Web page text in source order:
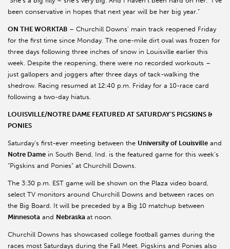
been conservative in hopes that next year will be her big year.”
ON THE WORKTAB – Churchill Downs’ main track reopened Friday
for the first time since Monday. The one-mile dirt oval was frozen for
three days following three inches of snow in Louisville earlier this
week. Despite the reopening, there were no recorded workouts –
just gallopers and joggers after three days of tack-walking the
shedrow. Racing resumed at 12:40 p.m. Friday for a 10-race card
following a two-day hiatus.
LOUISVILLE/NOTRE DAME FEATURED AT SATURDAY’S PIGSKINS &
PONIES
Saturday’s first-ever meeting between the University of Louisville and
Notre Dame in South Bend, Ind. is the featured game for this week’s
“Pigskins and Ponies” at Churchill Downs.
The 3:30 p.m. EST game will be shown on the Plaza video board,
select TV monitors around Churchill Downs and between races on
the Big Board. It will be preceded by a Big 10 matchup between
Minnesota and Nebraska at noon.
Churchill Downs has showcased college football games during the
races most Saturdays during the Fall Meet. Pigskins and Ponies also